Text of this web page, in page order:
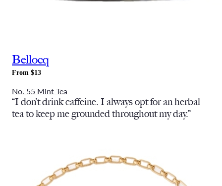
Bellocq
From $13
No. 55 Mint Tea
“I don’t drink caffeine. I always opt for an herbal
tea to keep me grounded throughout my day.”